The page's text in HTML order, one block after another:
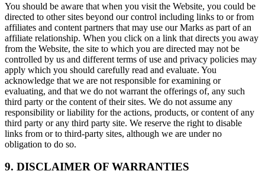
You should be aware that when you visit the Website, you could be
directed to other sites beyond our control including links to or from
affiliates and content partners that may use our Marks as part of an
affiliate relationship. When you click on a link that directs you away
from the Website, the site to which you are directed may not be
controlled by us and different terms of use and privacy policies may
apply which you should carefully read and evaluate. You
acknowledge that we are not responsible for examining or
evaluating, and that we do not warrant the offerings of, any such
third party or the content of their sites. We do not assume any
responsibility or liability for the actions, products, or content of any
third party or any third party site. We reserve the right to disable
links from or to third-party sites, although we are under no
obligation to do so.
9. DISCLAIMER OF WARRANTIES